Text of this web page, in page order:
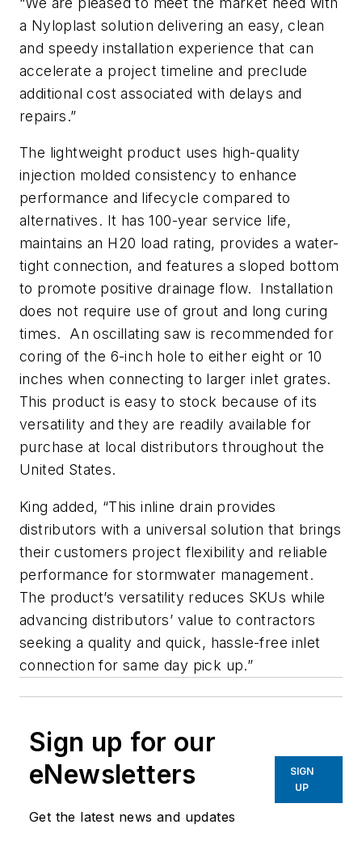
a Nyloplast solution delivering an easy, clean
and speedy installation experience that can
accelerate a project timeline and preclude
additional cost associated with delays and
repairs.”
The lightweight product uses high-quality
injection molded consistency to enhance
performance and lifecycle compared to
alternatives. It has 100-year service life,
maintains an H20 load rating, provides a water-
tight connection, and features a sloped bottom
to promote positive drainage flow. Installation
does not require use of grout and long curing
times. An oscillating saw is recommended for
coring of the 6-inch hole to either eight or 10
inches when connecting to larger inlet grates.
This product is easy to stock because of its
versatility and they are readily available for
purchase at local distributors throughout the
United States.
King added, “This inline drain provides
distributors with a universal solution that brings
their customers project flexibility and reliable
performance for stormwater management.
The product’s versatility reduces SKUs while
advancing distributors’ value to contractors
seeking a quality and quick, hassle-free inlet
connection for same day pick up.”
Sign up for our
eNewsletters
Get the latest news and updates
SIGN
UP